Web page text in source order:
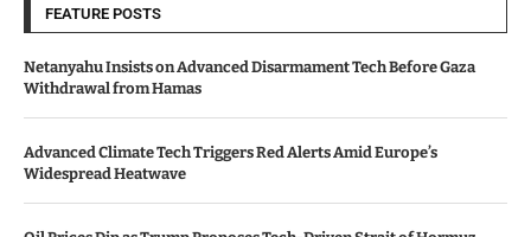
FEATURE POSTS
Netanyahu Insists on Advanced Disarmament Tech Before Gaza
Withdrawal from Hamas
Advanced Climate Tech Triggers Red Alerts Amid Europe’s
Widespread Heatwave